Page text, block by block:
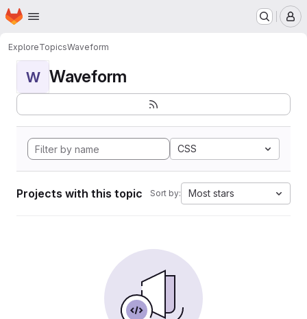
Skip to main content
Homepage
ExploreTopicsWaveform
W Waveform
CSS
Projects with this topic Sort by: Most stars